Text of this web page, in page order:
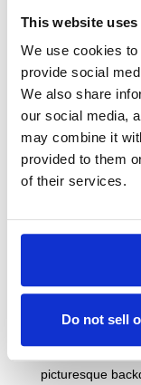
This website
We use cookies
provide social
We also share
our social media,
may combine it
provided to them
of their services.
Do not sell
picturesque
wedding. If you are
a suite to get ready
setting to host a
One
Allow Vacation
wedding. If you are
a suite to get ready
setting to host a
picturesque